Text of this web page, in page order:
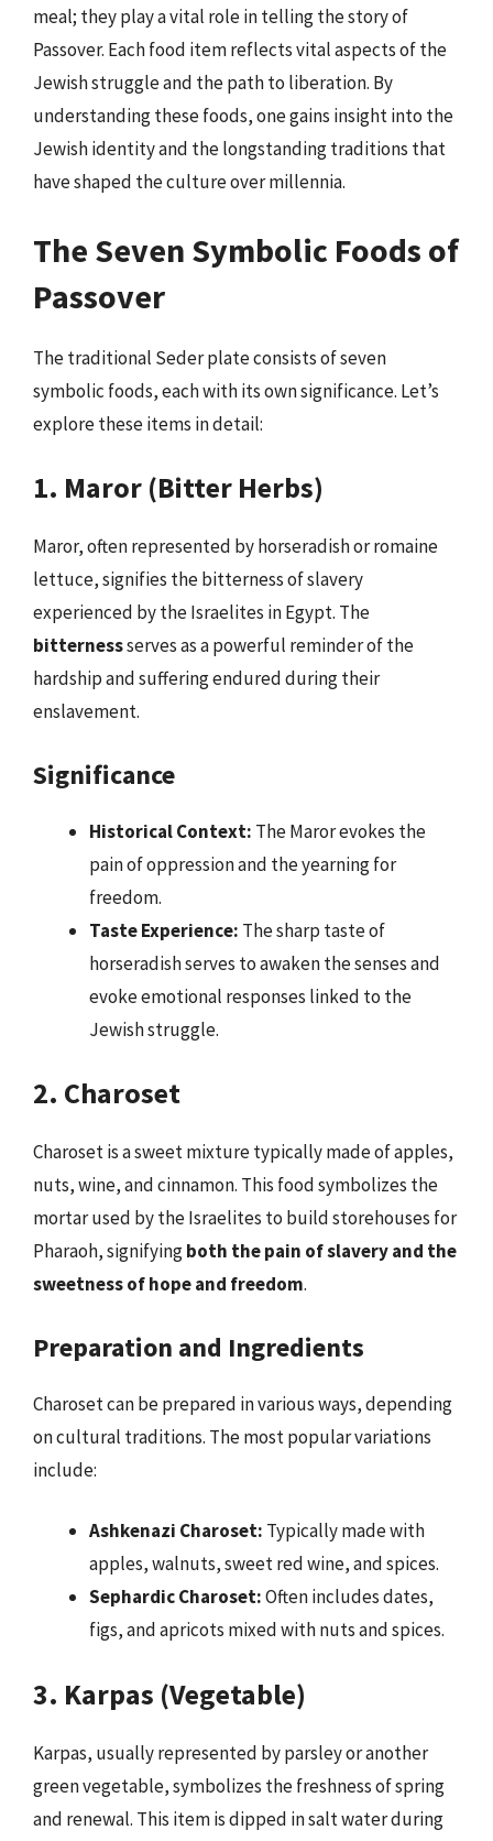
meal; they play a vital role in telling the story of
Passover. Each food item reflects vital aspects of the
Jewish struggle and the path to liberation. By
understanding these foods, one gains insight into the
Jewish identity and the longstanding traditions that
have shaped the culture over millennia.
The Seven Symbolic Foods of
Passover
The traditional Seder plate consists of seven
symbolic foods, each with its own significance. Let’s
explore these items in detail:
1. Maror (Bitter Herbs)
Maror, often represented by horseradish or romaine
lettuce, signifies the bitterness of slavery
experienced by the Israelites in Egypt. The
bitternessserves as a powerful reminder of the
hardship and suffering endured during their
enslavement.
Significance
Historical Context: The Maror evokes the
pain of oppression and the yearning for
freedom.
Taste Experience: The sharp taste of
horseradish serves to awaken the senses and
evoke emotional responses linked to the
Jewish struggle.
2. Charoset
Charoset is a sweet mixture typically made of apples,
nuts, wine, and cinnamon. This food symbolizes the
mortar used by the Israelites to build storehouses for
Pharaoh, signifyingboth the pain of slavery and the
sweetness of hope and freedom.
Preparation and Ingredients
Charoset can be prepared in various ways, depending
on cultural traditions. The most popular variations
include:
Ashkenazi Charoset: Typically made with
apples, walnuts, sweet red wine, and spices.
Sephardic Charoset:Often includes dates,
figs, and apricots mixed with nuts and spices.
3. Karpas (Vegetable)
Karpas, usually represented by parsley or another
green vegetable, symbolizes the freshness of spring
and renewal. This item is dipped in salt water during